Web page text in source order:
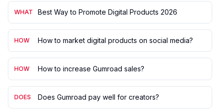
WHAT Best Way to Promote Digital Products 2026
HOW How to market digital products on social media?
HOW How to increase Gumroad sales?
DOES Does Gumroad pay well for creators?